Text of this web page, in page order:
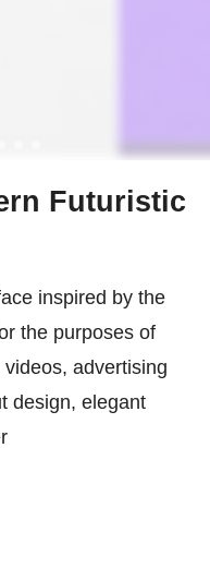
Futuristic
inspired by the
the purposes of
advertising
design, elegant